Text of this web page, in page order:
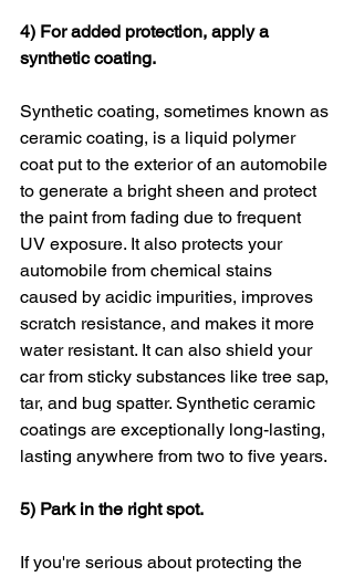
4) For added protection, apply a
synthetic coating.
Synthetic coating, sometimes known as
ceramic coating, is a liquid polymer
coat put to the exterior of an automobile
to generate a bright sheen and protect
the paint from fading due to frequent
UV exposure. It also protects your
automobile from chemical stains
caused by acidic impurities, improves
scratch resistance, and makes it more
water resistant. It can also shield your
car from sticky substances like tree sap,
tar, and bug spatter. Synthetic ceramic
coatings are exceptionally long-lasting,
lasting anywhere from two to five years.
5) Park in the right spot.
If you're serious about protecting the